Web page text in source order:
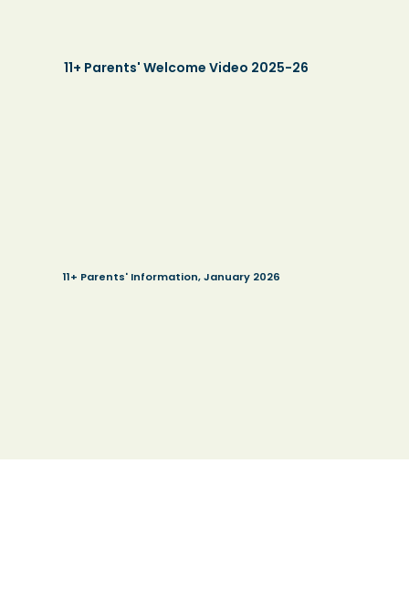
11+ Parents' Welcome Video 2025-26
11+ Parents' Information, January 2026